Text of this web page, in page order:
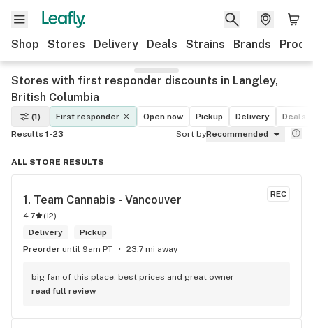
Shop Stores Delivery Deals Strains Brands
Stores with first responder discounts in Langley,
British Columbia
(1) First responder Open now Pickup Delivery
Deals
Results 1-23
Sort byRecommended
ALL STORE RESULTS
REC
1. Team Cannabis - Vancouver
4.7 (12)
Delivery
Pickup
Preorder until 9am PT 23.7 mi away
big fan of this place. best prices and great owner
read full review